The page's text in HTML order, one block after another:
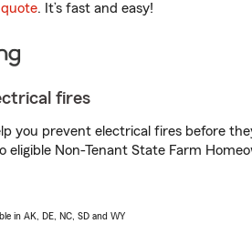
. It’s fast and easy!
fires
you prevent electrical fires before
eligible Non-Tenant State Farm
in AK, DE, NC, SD and WY